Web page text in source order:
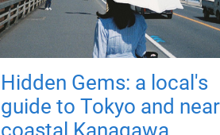
Hidden Gems: a local's
guide to Tokyo and
coastal Kanagawa